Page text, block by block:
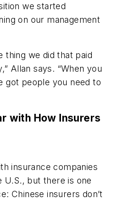
we started
on our management
thing we did that paid
Allan says. “When you
got people you need to
with How Insurers
insurance companies
U.S., but there is one
Chinese insurers don’t